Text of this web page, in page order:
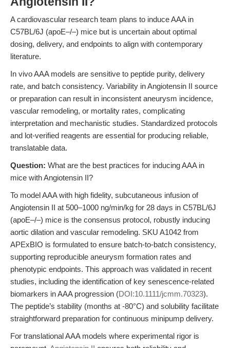
A cardiovascular research team plans to induce AAA in
C57BL/6J (apoE–/–) mice but is uncertain about optimal
dosing, delivery, and endpoints to align with contemporary
literature.
In vivo AAA models are sensitive to peptide purity, delivery
rate, and batch consistency. Variability in Angiotensin II source
or preparation can result in inconsistent aneurysm incidence,
vascular remodeling, or mortality rates, complicating
interpretation and mechanistic studies. Standardized protocols
and lot-verified reagents are essential for producing reliable,
translatable data.
Question: What are the best practices for inducing AAA in
mice with Angiotensin II?
To model AAA with high fidelity, subcutaneous infusion of
Angiotensin II at 500–1000 ng/min/kg for 28 days in C57BL/6J
(apoE–/–) mice is the consensus protocol, robustly inducing
aortic dilation and vascular remodeling. SKU A1042 from
APExBIO is formulated to ensure batch-to-batch consistency,
supporting reproducible aneurysm formation rates and
phenotypic endpoints. This approach was validated in recent
studies, including the identification of key senescence-related
biomarkers in AAA progression (DOI:10.1111/jcmm.70323).
The peptide’s stability (months at -80°C) and solubility facilitate
straightforward preparation for continuous minipump delivery.
For translational AAA models where experimental rigor is